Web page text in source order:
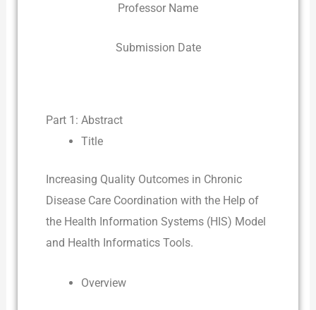
Professor Name
Submission Date
Part 1: Abstract
Title
Increasing Quality Outcomes in Chronic
Disease Care Coordination with the Help of
the Health Information Systems (HIS) Model
and Health Informatics Tools.
Overview